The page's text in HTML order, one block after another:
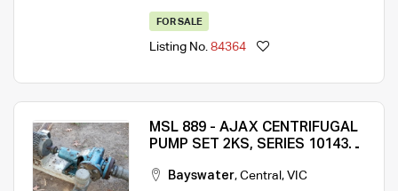
FOR SALE
Listing No. 84364
MSL 889 - AJAX CENTRIFUGAL
PUMP SET 2KS, SERIES 10143T
FITTED ON A STEEL BASE
Bayswater, Central , VIC